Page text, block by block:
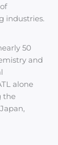
industries.
50
and
alone
the